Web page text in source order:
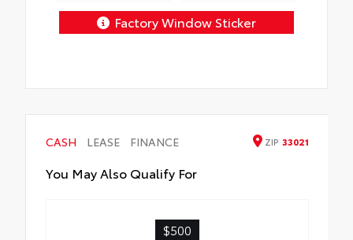
Factory Window Sticker
CASH LEASE FINANCE ZIP 33021
You May Also Qualify For
$500